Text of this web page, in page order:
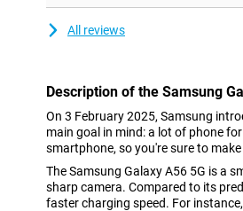
All reviews
Description of the Samsung
On 3 February 2025, Samsung
main goal in mind: a lot of phone
smartphone, so you're sure to
The Samsung Galaxy A56 5G is a
sharp camera. Compared to its
faster charging speed. For